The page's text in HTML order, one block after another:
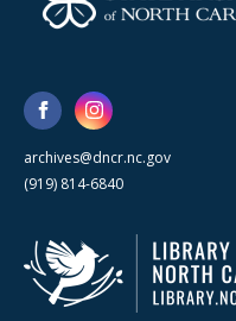
archives@dncr.nc.gov
(919) 814-6840